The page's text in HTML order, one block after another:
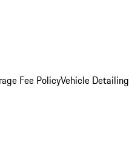
Fee PolicyVehicle Detailing